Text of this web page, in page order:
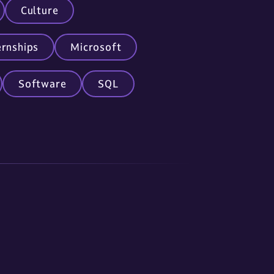
Culture
Microsoft
Software SQL